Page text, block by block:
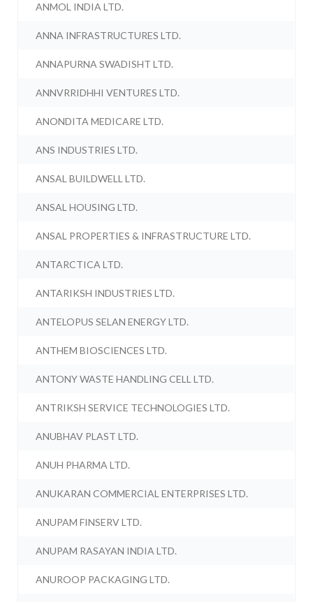
ANMOL INDIA LTD.
ANNA INFRASTRUCTURES LTD.
ANNAPURNA SWADISHT LTD.
ANNVRRIDHHI VENTURES LTD.
ANONDITA MEDICARE LTD.
ANS INDUSTRIES LTD.
ANSAL BUILDWELL LTD.
ANSAL HOUSING LTD.
ANSAL PROPERTIES & INFRASTRUCTURE LTD.
ANTARCTICA LTD.
ANTARIKSH INDUSTRIES LTD.
ANTELOPUS SELAN ENERGY LTD.
ANTHEM BIOSCIENCES LTD.
ANTONY WASTE HANDLING CELL LTD.
ANTRIKSH SERVICE TECHNOLOGIES LTD.
ANUBHAV PLAST LTD.
ANUH PHARMA LTD.
ANUKARAN COMMERCIAL ENTERPRISES LTD.
ANUPAM FINSERV LTD.
ANUPAM RASAYAN INDIA LTD.
ANUROOP PACKAGING LTD.